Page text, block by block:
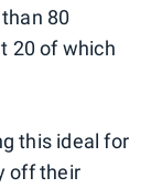
80
20 of which
this ideal for
off their